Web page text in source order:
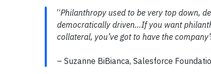
“Philanthropy used to be very top down,
democratically driven…If you want
collateral, you’ve got to have the
– Suzanne BiBianca, Salesforce